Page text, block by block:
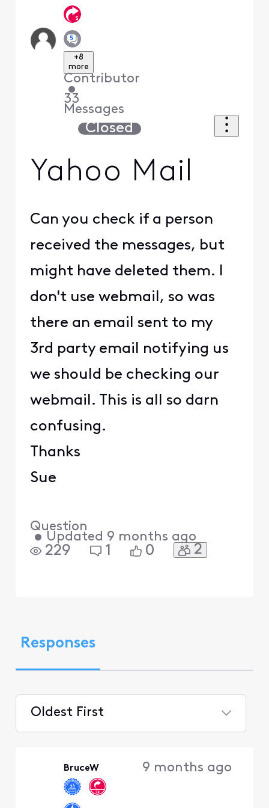
+8
more
Contributor
•
33
Messages
Closed
Yahoo Mail
Can you check if a person
received the messages, but
might have deleted them. I
don't use webmail, so was
there an email sent to my
3rd party email notifying us
we should be checking our
webmail. This is all so darn
confusing.
Thanks
Sue
Question
• Updated 9 months ago
229 1 0 2
Responses
Oldest First
BruceW 9 months ago